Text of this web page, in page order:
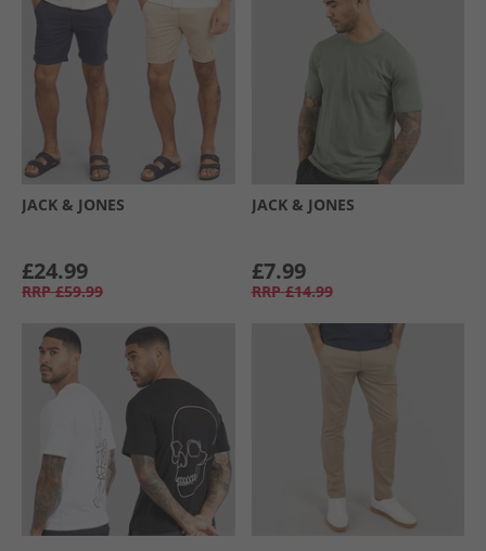
JACK & JONES
£24.99
RRP £59.99
JACK & JONES
£7.99
RRP £14.99